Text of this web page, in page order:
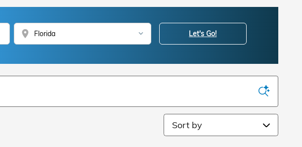
location_on Let's Go!
Sort by